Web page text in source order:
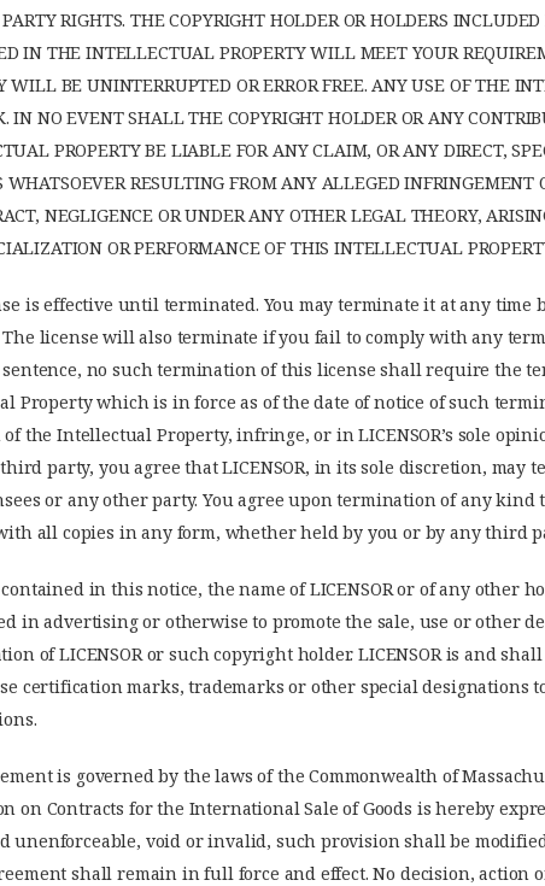
RIGHTS. THE COPYRIGHT HOLDER OR HOLDERS
IN THE INTELLECTUAL PROPERTY WILL MEET YOUR
WILL BE UNINTERRUPTED OR ERROR FREE. ANY USE OF THE
IN NO EVENT SHALL THE COPYRIGHT HOLDER OR ANY
PROPERTY BE LIABLE FOR ANY CLAIM, OR ANY DIRECT,
WHATSOEVER RESULTING FROM ANY ALLEGED
NEGLIGENCE OR UNDER ANY OTHER LEGAL THEORY,
OR PERFORMANCE OF THIS INTELLECTUAL
is effective until terminated. You may terminate it at any
license will also terminate if you fail to comply with any
no such termination of this license shall require the
Property which is in force as of the date of notice of such
the Intellectual Property, infringe, or in LICENSOR’s sole
party, you agree that LICENSOR, in its sole discretion,
or any other party. You agree upon termination of any
all copies in any form, whether held by you or by any third
contained in this notice, the name of LICENSOR or of any
in advertising or otherwise to promote the sale, use or
of LICENSOR or such copyright holder. LICENSOR is and
certification marks, trademarks or other special designations
is governed by the laws of the Commonwealth of
on Contracts for the International Sale of Goods is hereby
unenforceable, void or invalid, such provision shall be
shall remain in full force and effect. No decision, action